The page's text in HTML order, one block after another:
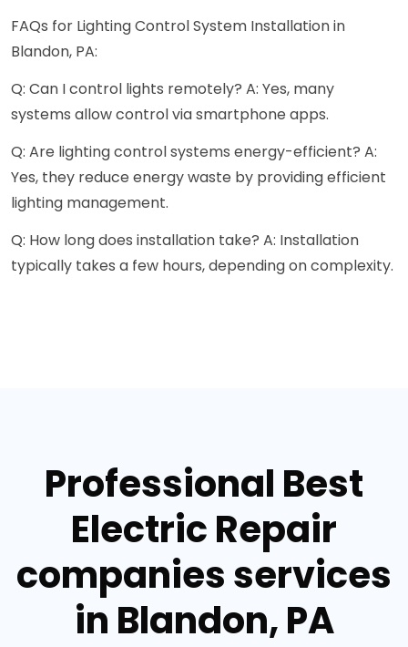
FAQs for Lighting Control System Installation in
Blandon, PA:
Q: Can I control lights remotely? A: Yes, many
systems allow control via smartphone apps.
Q: Are lighting control systems energy-efficient? A:
Yes, they reduce energy waste by providing efficient
lighting management.
Q: How long does installation take? A: Installation
typically takes a few hours, depending on complexity.
Professional Best
Electric Repair
companies services
in Blandon, PA